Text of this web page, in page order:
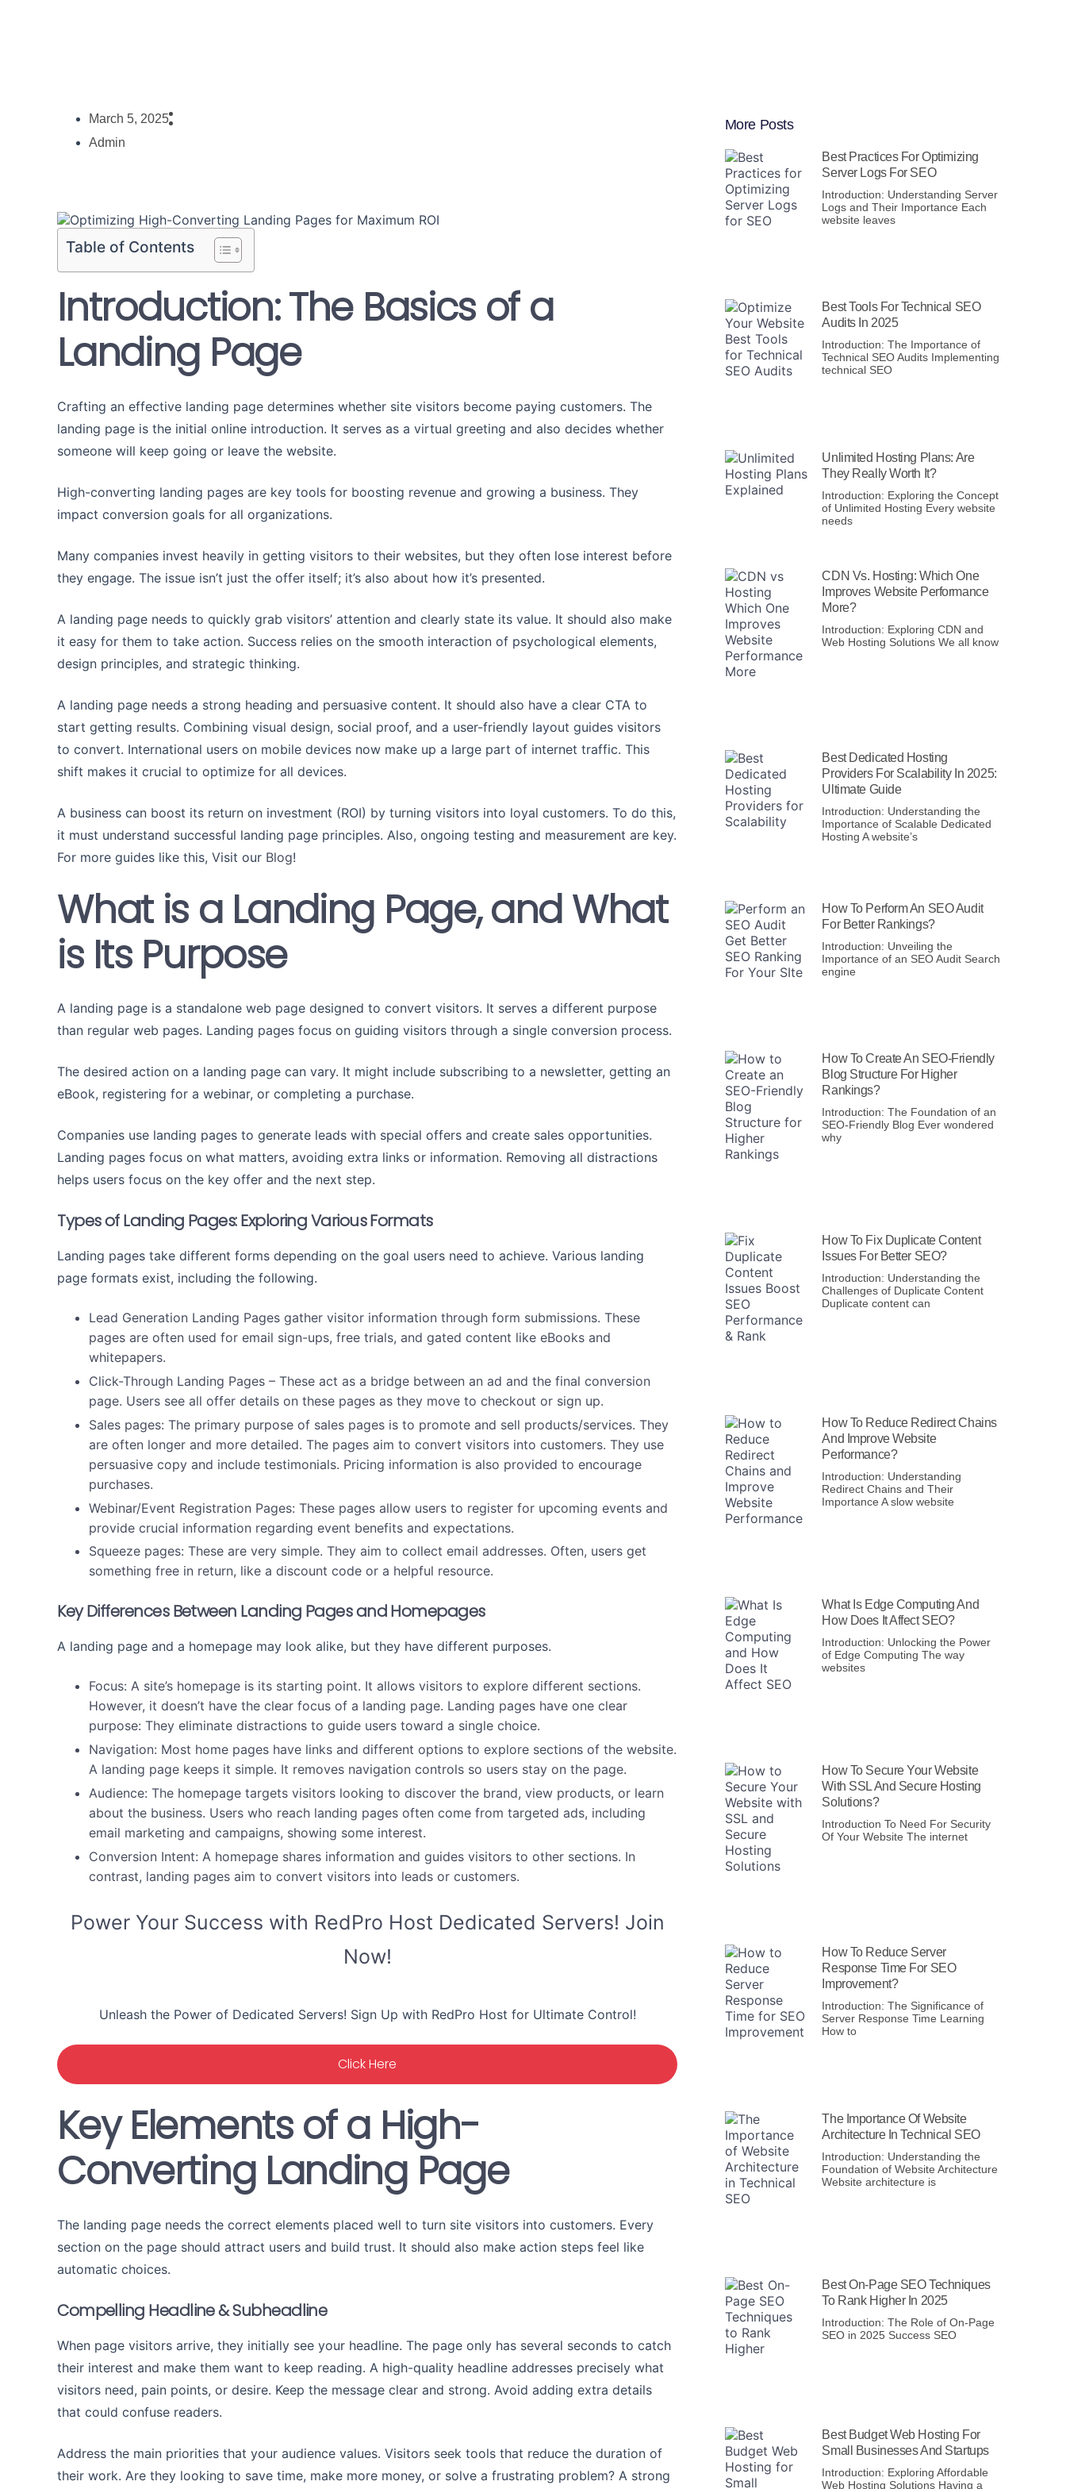
March 5, 2025
Admin
Table of Contents
Introduction: The Basics of a
Landing Page
Crafting an effective landing page determines whether site visitors become paying customers. The
landing page is the initial online introduction. It serves as a virtual greeting and also decides whether
someone will keep going or leave the website.
High-converting landing pages are key tools for boosting revenue and growing a business. They
impact conversion goals for all organizations.
Many companies invest heavily in getting visitors to their websites, but they often lose interest before
they engage. The issue isn’t just the offer itself; it’s also about how it’s presented.
A landing page needs to quickly grab visitors’ attention and clearly state its value. It should also make
it easy for them to take action. Success relies on the smooth interaction of psychological elements,
design principles, and strategic thinking.
A landing page needs a strong heading and persuasive content. It should also have a clear CTA to
start getting results. Combining visual design, social proof, and a user-friendly layout guides visitors
to convert. International users on mobile devices now make up a large part of internet traffic. This
shift makes it crucial to optimize for all devices.
A business can boost its return on investment (ROI) by turning visitors into loyal customers. To do this,
it must understand successful landing page principles. Also, ongoing testing and measurement are key.
For more guides like this, Visit our Blog!
What is a Landing Page, and What
is Its Purpose
A landing page is a standalone web page designed to convert visitors. It serves a different purpose
than regular web pages. Landing pages focus on guiding visitors through a single conversion process.
The desired action on a landing page can vary. It might include subscribing to a newsletter, getting an
eBook, registering for a webinar, or completing a purchase.
Companies use landing pages to generate leads with special offers and create sales opportunities.
Landing pages focus on what matters, avoiding extra links or information. Removing all distractions
helps users focus on the key offer and the next step.
Types of Landing Pages: Exploring Various Formats
Landing pages take different forms depending on the goal users need to achieve. Various landing
page formats exist, including the following.
Lead Generation Landing Pages gather visitor information through form submissions. These
pages are often used for email sign-ups, free trials, and gated content like eBooks and
whitepapers.
Click-Through Landing Pages– These act as a bridge between an ad and the final conversion
page. Users see all offer details on these pages as they move to checkout or sign up.
Sales pages:The primary purpose of sales pages is to promote and sell products/services. They
are often longer and more detailed. The pages aim to convert visitors into customers. They use
persuasive copy and include testimonials. Pricing information is also provided to encourage
purchases.
Webinar/Event Registration Pages:These pages allow users to register for upcoming events and
provide crucial information regarding event benefits and expectations.
Squeeze pages:These are very simple. They aim to collect email addresses. Often, users get
something free in return, like a discount code or a helpful resource.
Key Differences Between Landing Pages and Homepages
A landing page and a homepage may look alike, but they have different purposes.
Focus:A site’s homepage is its starting point. It allows visitors to explore different sections.
However, it doesn’t have the clear focus of a landing page. Landing pages have one clear
purpose: They eliminate distractions to guide users toward a single choice.
Navigation: Most home pages have links and different options to explore sections of the website.
A landing page keeps it simple. It removes navigation controls so users stay on the page.
Audience:The homepage targets visitors looking to discover the brand, view products, or learn
about the business. Users who reach landing pages often come from targeted ads, including
email marketing and campaigns, showing some interest.
Conversion Intent: A homepage shares information and guides visitors to other sections. In
contrast, landing pages aim to convert visitors into leads or customers.
Power Your Success with RedPro Host Dedicated Servers! Join
Now!
Unleash the Power of Dedicated Servers! Sign Up with RedPro Host for Ultimate Control!
Click Here
Key Elements of a High-
Converting Landing Page
The landing page needs the correct elements placed well to turn site visitors into customers. Every
section on the page should attract users and build trust. It should also make action steps feel like
automatic choices.
Compelling Headline & Subheadline
When page visitors arrive, they initially see your headline. The page only has several seconds to catch
their interest and make them want to keep reading. A high-quality headline addresses precisely what
visitors need, pain points, or desire. Keep the message clear and strong. Avoid adding extra details
that could confuse readers.
Address the main priorities that your audience values. Visitors seek tools that reduce the duration of
their work. Are they looking to save time, make more money, or solve a frustrating problem? A strong
More Posts
Best Practices For Optimizing
Server Logs For SEO
Introduction: Understanding Server
Logs and Their Importance Each
website leaves
Best Tools For Technical SEO
Audits In 2025
Introduction: The Importance of
Technical SEO Audits Implementing
technical SEO
Unlimited Hosting Plans: Are
They Really Worth It?
Introduction: Exploring the Concept
of Unlimited Hosting Every website
needs
CDN Vs. Hosting: Which One
Improves Website Performance
More?
Introduction: Exploring CDN and
Web Hosting Solutions We all know
Best Dedicated Hosting
Providers For Scalability In 2025:
Ultimate Guide
Introduction: Understanding the
Importance of Scalable Dedicated
Hosting A website’s
How To Perform An SEO Audit
For Better Rankings?
Introduction: Unveiling the
Importance of an SEO Audit Search
engine
How To Create An SEO-Friendly
Blog Structure For Higher
Rankings?
Introduction: The Foundation of an
SEO-Friendly Blog Ever wondered
why
How To Fix Duplicate Content
Issues For Better SEO?
Introduction: Understanding the
Challenges of Duplicate Content
Duplicate content can
How To Reduce Redirect Chains
And Improve Website
Performance?
Introduction: Understanding
Redirect Chains and Their
Importance A slow website
What Is Edge Computing And
How Does It Affect SEO?
Introduction: Unlocking the Power
of Edge Computing The way
websites
How To Secure Your Website
With SSL And Secure Hosting
Solutions?
Introduction To Need For Security
Of Your Website The internet
How To Reduce Server
Response Time For SEO
Improvement?
Introduction: The Significance of
Server Response Time Learning
How to
The Importance Of Website
Architecture In Technical SEO
Introduction: Understanding the
Foundation of Website Architecture
Website architecture is
Best On-Page SEO Techniques
To Rank Higher In 2025
Introduction: The Role of On-Page
SEO in 2025 Success SEO
Best Budget Web Hosting For
Small Businesses And Startups
Introduction: Exploring Affordable
Web Hosting Solutions Having a